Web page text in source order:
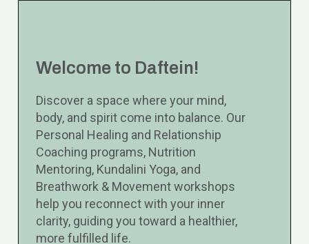
Welcome to Daftein!
Discover a space where your mind,
body, and spirit come into balance. Our
Personal Healing and Relationship
Coaching programs, Nutrition
Mentoring, Kundalini Yoga, and
Breathwork & Movement workshops
help you reconnect with your inner
clarity, guiding you toward a healthier,
more fulfilled life.